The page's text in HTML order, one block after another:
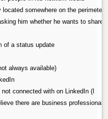
somewhere on the perimeter
him whether he wants to share
of a status update
always available)
connected with on LinkedIn (I
there are business professionals